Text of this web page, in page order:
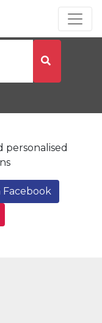
personalised